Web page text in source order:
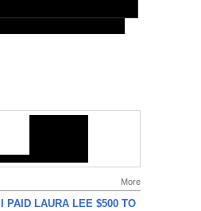
More
I PAID LAURA LEE $500 TO